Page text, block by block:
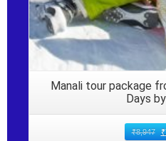
Manali tour package
Days
₹8,947 ₹